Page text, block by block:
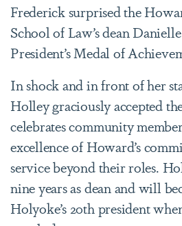
Frederick surprised the
School of Law’s dean
President’s Medal of
In shock and in front of her
Holley graciously accepted
celebrates community
excellence of Howard’s
service beyond their roles.
nine years as dean and will
Holyoke’s 20th president